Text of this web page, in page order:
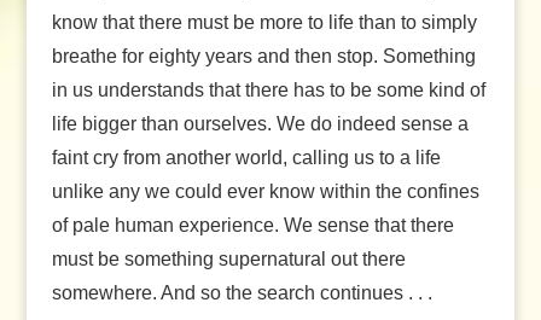
know that there must be more to life than to simply
breathe for eighty years and then stop. Something
in us understands that there has to be some kind of
life bigger than ourselves. We do indeed sense a
faint cry from another world, calling us to a life
unlike any we could ever know within the confines
of pale human experience. We sense that there
must be something supernatural out there
somewhere. And so the search continues . . .